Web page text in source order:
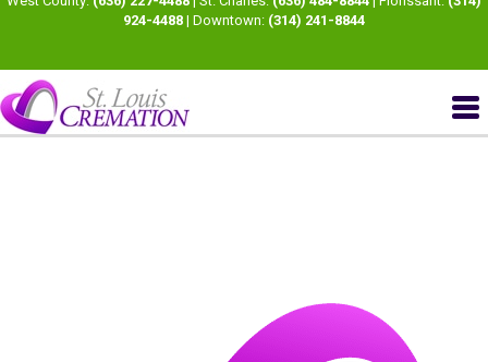
924-4488 | Downtown: (314) 241-8844